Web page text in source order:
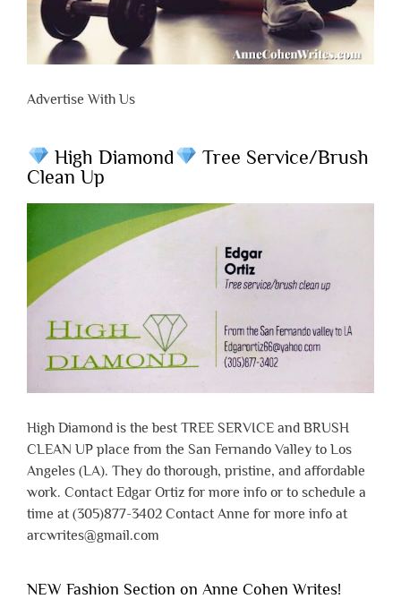
Advertise With Us
High Diamond
Tree Service/Brush
Clean Up
High Diamond is the best TREE SERVICE and BRUSH
CLEAN UP place from the San Fernando Valley to Los
Angeles (LA). They do thorough, pristine, and affordable
work. Contact Edgar Ortiz for more info or to schedule a
time at (305)877-3402 Contact Anne for more info at
arcwrites@gmail.com
NEW Fashion Section on Anne Cohen Writes!